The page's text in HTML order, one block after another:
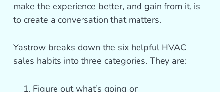
make the experience better, and gain from it, is
to create a conversation that matters.
Yastrow breaks down the six helpful HVAC
sales habits into three categories. They are:
Figure out what’s going on